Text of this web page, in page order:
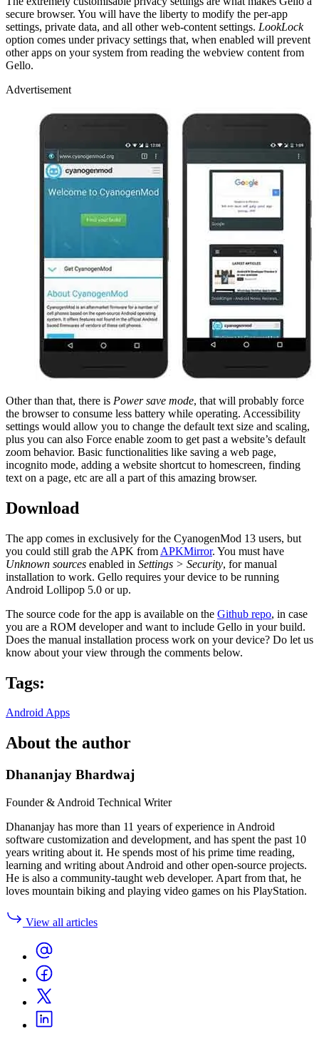
secure browser. You will have the liberty to modify the per-app
settings, private data, and all other web-content settings. LookLock
option comes under privacy settings that, when enabled will prevent
other apps on your system from reading the webview content from
Gello.
Advertisement
Other than that, there is Power save mode, that will probably force
the browser to consume less battery while operating. Accessibility
settings would allow you to change the default text size and scaling,
plus you can also Force enable zoom to get past a website’s default
zoom behavior. Basic functionalities like saving a web page,
incognito mode, adding a website shortcut to homescreen, finding
text on a page, etc are all a part of this amazing browser.
Download
The app comes in exclusively for the CyanogenMod 13 users, but
you could still grab the APK from APKMirror. You must have
Unknown sources enabled in Settings > Security, for manual
installation to work. Gello requires your device to be running
Android Lollipop 5.0 or up.
The source code for the app is available on the Github repo, in case
you are a ROM developer and want to include Gello in your build.
Does the manual installation process work on your device? Do let us
know about your view through the comments below.
Tags:
Android Apps
About the author
Dhananjay Bhardwaj
Founder & Android Technical Writer
Dhananjay has more than 11 years of experience in Android
software customization and development, and has spent the past 10
years writing about it. He spends most of his prime time reading,
learning and writing about Android and other open-source projects.
He is also a community-taught web developer. Apart from that, he
loves mountain biking and playing video games on his PlayStation.
View all articles